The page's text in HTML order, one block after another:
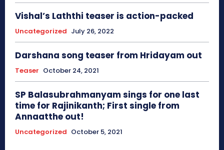
Vishal’s Laththi teaser is action-packed
Uncategorized July 26, 2022
Darshana song teaser from Hridayam out
Teaser October 24, 2021
SP Balasubrahmanyam sings for one last
time for Rajinikanth; First single from
Annaatthe out!
Uncategorized October 5, 2021